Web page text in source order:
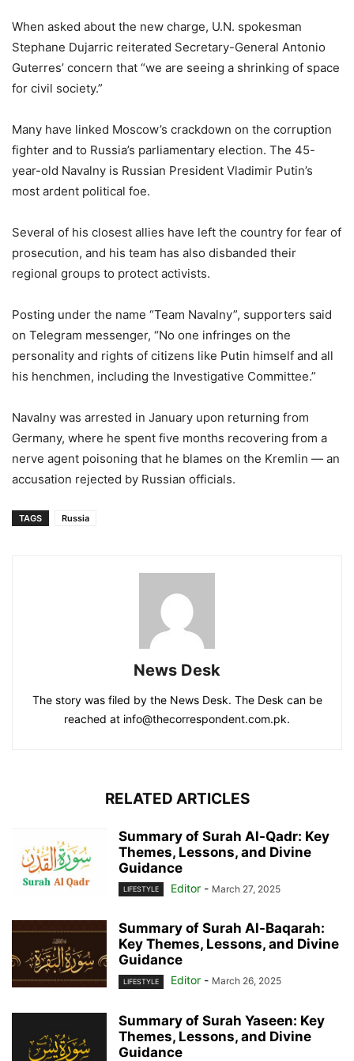
When asked about the new charge, U.N. spokesman
Stephane Dujarric reiterated Secretary-General Antonio
Guterres’ concern that “we are seeing a shrinking of space
for civil society.”
Many have linked Moscow’s crackdown on the corruption
fighter and to Russia’s parliamentary election. The 45-
year-old Navalny is Russian President Vladimir Putin’s
most ardent political foe.
Several of his closest allies have left the country for fear of
prosecution, and his team has also disbanded their
regional groups to protect activists.
Posting under the name “Team Navalny”, supporters said
on Telegram messenger, “No one infringes on the
personality and rights of citizens like Putin himself and all
his henchmen, including the Investigative Committee.”
Navalny was arrested in January upon returning from
Germany, where he spent five months recovering from a
nerve agent poisoning that he blames on the Kremlin — an
accusation rejected by Russian officials.
TAGS Russia
News Desk
The story was filed by the News Desk. The Desk can be
reached at info@thecorrespondent.com.pk.
RELATED ARTICLES
Summary of Surah Al-Qadr: Key
Themes, Lessons, and Divine
Guidance
LIFESTYLE Editor - March 27, 2025
Summary of Surah Al-Baqarah:
Key Themes, Lessons, and Divine
Guidance
LIFESTYLE Editor - March 26, 2025
Summary of Surah Yaseen: Key
Themes, Lessons, and Divine
Guidance